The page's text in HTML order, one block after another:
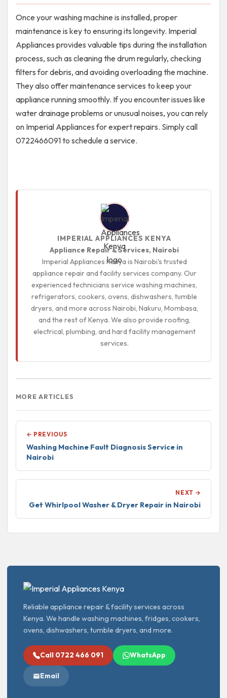
Once your washing machine is installed, proper
maintenance is key to ensuring its longevity. Imperial
Appliances provides valuable tips during the installation
process, such as cleaning the drum regularly, checking
filters for debris, and avoiding overloading the machine.
They also offer maintenance services to keep your
appliance running smoothly. If you encounter issues like
water drainage problems or unusual noises, you can rely
on Imperial Appliances for expert repairs. Simply call
0722466091 to schedule a service.
IMPERIAL APPLIANCES KENYA
Appliance Repair & Services, Nairobi
Imperial Appliances Kenya is Nairobi's trusted
appliance repair and facility services company. Our
experienced technicians service washing machines,
refrigerators, cookers, ovens, dishwashers, tumble
dryers, and more across Nairobi, Nakuru, Mombasa,
and the rest of Kenya. We also provide roofing,
electrical, plumbing, and hard facility management
services.
MORE ARTICLES
← PREVIOUS
Washing Machine Fault Diagnosis Service in
Nairobi
NEXT →
Get Whirlpool Washer & Dryer Repair in Nairobi
Reliable appliance repair & facility services across
Kenya. We handle washing machines, fridges, cookers,
ovens, dishwashers, tumble dryers, and more.
Call 0722 466 091 WhatsApp
Email